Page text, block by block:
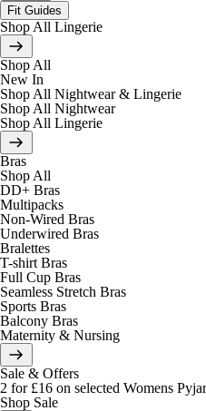
Fit Guides
Shop All Lingerie
Shop All
New In
Shop All Nightwear & Lingerie
Shop All Nightwear
Shop All Lingerie
Bras
Shop All
DD+ Bras
Multipacks
Non-Wired Bras
Underwired Bras
Bralettes
T-shirt Bras
Full Cup Bras
Seamless Stretch Bras
Sports Bras
Balcony Bras
Maternity & Nursing
Sale & Offers
2 for £16 on selected Womens
Shop Sale